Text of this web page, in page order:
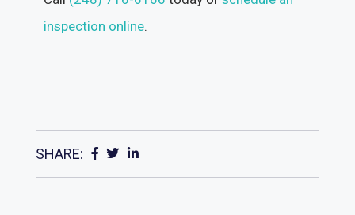
inspection online.
SHARE: